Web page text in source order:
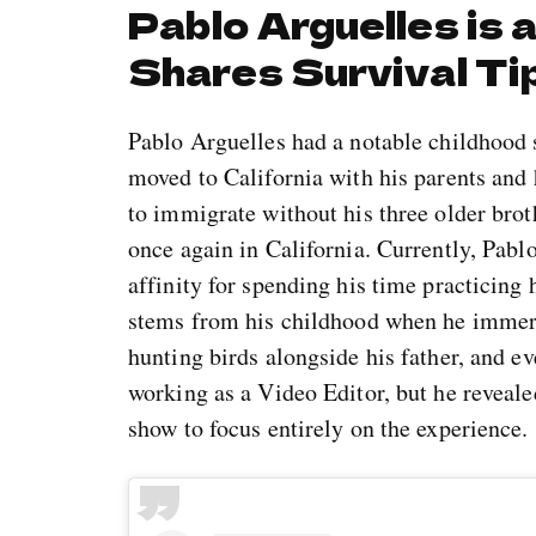
Pablo Arguelles is
Shares Survival
Pablo Arguelles had a notable
moved to California with his parents
to immigrate without his three older
once again in California. Currently,
affinity for spending his time practicing
stems from his childhood when he
hunting birds alongside his father, and
working as a Video Editor, but he
show to focus entirely on the experience.